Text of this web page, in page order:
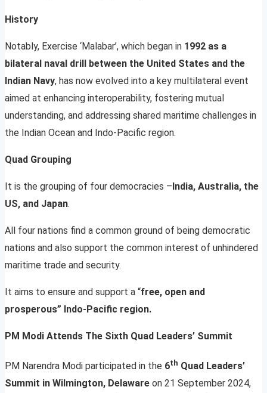
History
Notably, Exercise ‘Malabar’, which began in 1992 as a
bilateral naval drill between the United States and the
Indian Navy, has now evolved into a key multilateral event
aimed at enhancing interoperability, fostering mutual
understanding, and addressing shared maritime challenges in
the Indian Ocean and Indo-Pacific region.
Quad Grouping
It is the grouping of four democracies –India, Australia, the
US, and Japan.
All four nations find a common ground of being democratic
nations and also support the common interest of unhindered
maritime trade and security.
It aims to ensure and support a “free, open and
prosperous” Indo-Pacific region.
PM Modi Attends The Sixth Quad Leaders’ Summit
PM Narendra Modi participated in the 6th Quad Leaders’
Summit in Wilmington, Delaware on 21 September 2024,